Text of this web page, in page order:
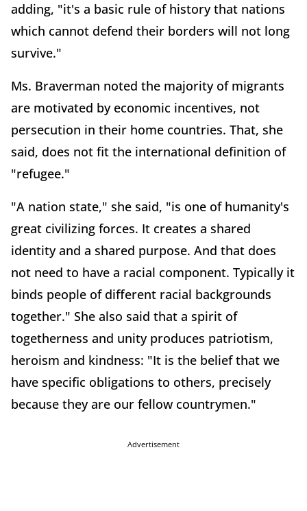
adding, "it's a basic rule of history that nations
which cannot defend their borders will not long
survive."
Ms. Braverman noted the majority of migrants
are motivated by economic incentives, not
persecution in their home countries. That, she
said, does not fit the international definition of
"refugee."
"A nation state," she said, "is one of humanity's
great civilizing forces. It creates a shared
identity and a shared purpose. And that does
not need to have a racial component. Typically it
binds people of different racial backgrounds
together." She also said that a spirit of
togetherness and unity produces patriotism,
heroism and kindness: "It is the belief that we
have specific obligations to others, precisely
because they are our fellow countrymen."
Advertisement